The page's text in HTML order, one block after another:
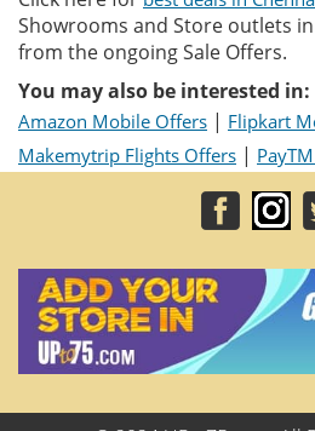
Showrooms and Store outlets
from the ongoing Sale Offers.
You may also be interested in:
Amazon Mobile Offers | Flipkart
Makemytrip Flights Offers |